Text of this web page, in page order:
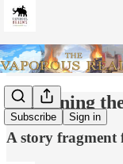
Subscribe Sign in
Tightening
A story fragment